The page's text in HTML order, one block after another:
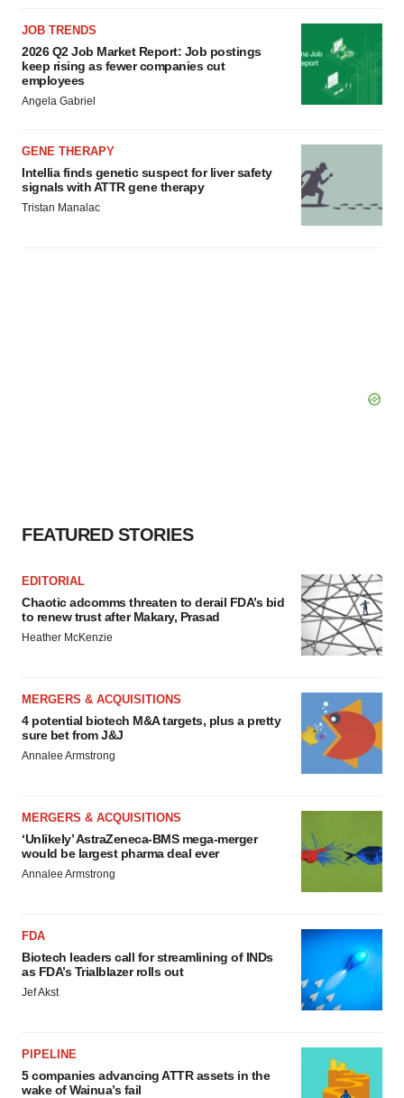
JOB TRENDS
2026 Q2 Job Market Report: Job postings
keep rising as fewer companies cut
employees
Angela Gabriel
GENE THERAPY
Intellia finds genetic suspect for liver safety
signals with ATTR gene therapy
Tristan Manalac
FEATURED STORIES
EDITORIAL
Chaotic adcomms threaten to derail FDA’s bid
to renew trust after Makary, Prasad
Heather McKenzie
MERGERS & ACQUISITIONS
4 potential biotech M&A targets, plus a pretty
sure bet from J&J
Annalee Armstrong
MERGERS & ACQUISITIONS
‘Unlikely’ AstraZeneca-BMS mega-merger
would be largest pharma deal ever
Annalee Armstrong
FDA
Biotech leaders call for streamlining of INDs
as FDA’s Trialblazer rolls out
Jef Akst
PIPELINE
5 companies advancing ATTR assets in the
wake of Wainua’s fail